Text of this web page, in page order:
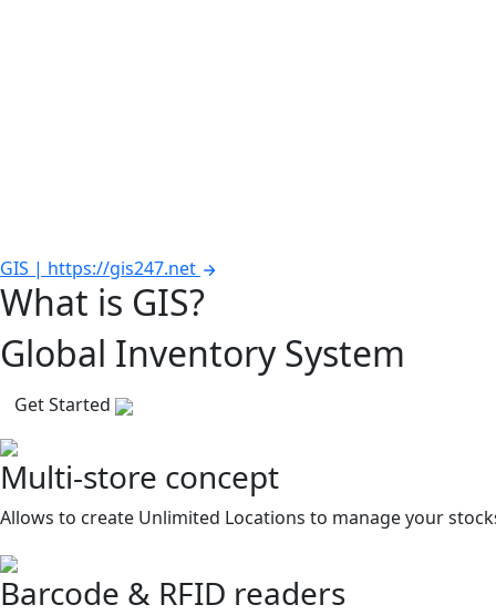
GIS | https://gis247.net
What is GIS?
Global Inventory System
Get Started
Multi-store concept
Allows to create Unlimited Locations to manage your
Barcode & RFID readers